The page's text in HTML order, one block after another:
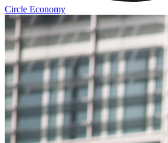
Circle Economy